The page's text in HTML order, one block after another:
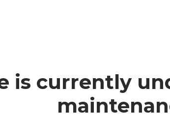
is currently